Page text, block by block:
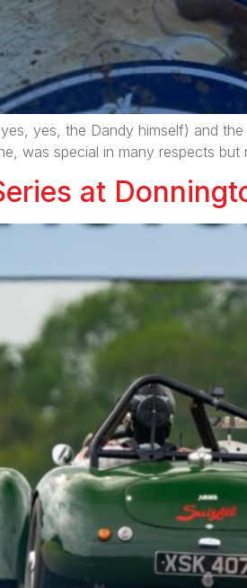
yes, the Dandy himself) and
was special in many respects
at